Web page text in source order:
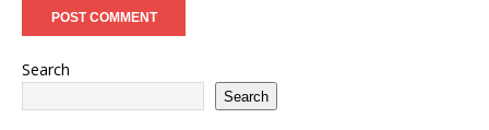
Search
Search